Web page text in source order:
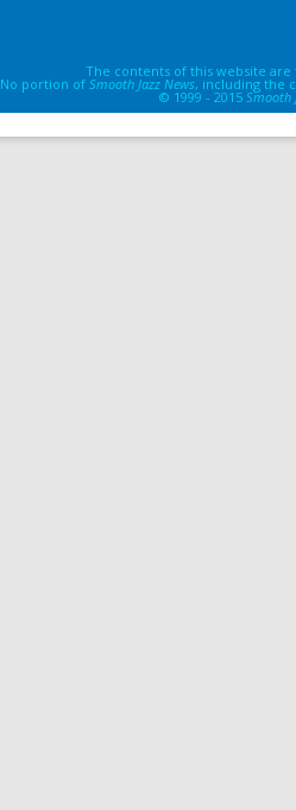
The contents of this website
No portion of Smooth Jazz News, including the
© 1999 - 2015 Smooth